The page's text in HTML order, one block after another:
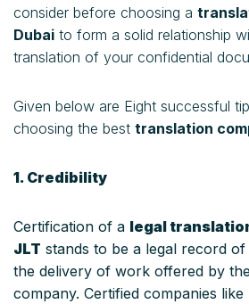
consider before choosing a
Dubai to form a solid relationship
translation of your confidential
Given below are Eight successful
choosing the best translation
1. Credibility
Certification of a legal
JLT stands to be a legal record
the delivery of work offered by
company. Certified companies